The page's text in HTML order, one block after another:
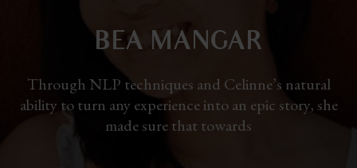
BEA MANGAR
Through NLP techniques and Celinne’s natural
ability to turn any experience into an epic story, she
made sure that towards